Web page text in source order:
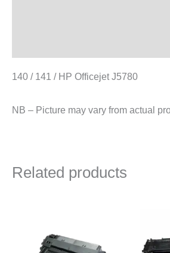
140 / 141 / HP Officejet J5780
NB – Picture may vary from actual
Related products